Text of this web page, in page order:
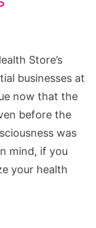
Store’s
businesses at
now that the
before the
was
mind, if you
your health